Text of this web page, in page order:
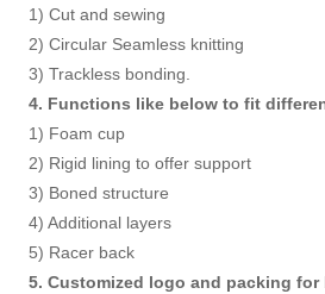
1) Cut and sewing
2) Circular Seamless knitting
3) Trackless bonding.
4. Functions like below to fit
1) Foam cup
2) Rigid lining to offer support
3) Boned structure
4) Additional layers
5) Racer back
5. Customized logo and packing for